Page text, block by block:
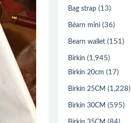
Bag strap (13)
Béarn mini (36)
Bearn wallet (151)
Birkin (1,945)
Birkin 20cm (17)
Birkin 25CM (1,228)
Birkin 30CM (595)